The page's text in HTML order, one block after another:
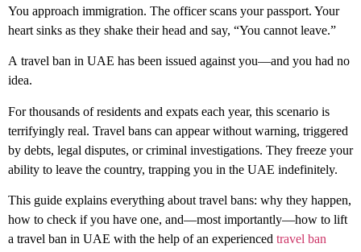
You approach immigration. The officer scans your passport. Your
heart sinks as they shake their head and say, “You cannot leave.”
A travel ban in UAE has been issued against you—and you had no
idea.
For thousands of residents and expats each year, this scenario is
terrifyingly real. Travel bans can appear without warning, triggered
by debts, legal disputes, or criminal investigations. They freeze your
ability to leave the country, trapping you in the UAE indefinitely.
This guide explains everything about travel bans: why they happen,
how to check if you have one, and—most importantly—how to lift
a travel ban in UAE with the help of an experienced travel ban